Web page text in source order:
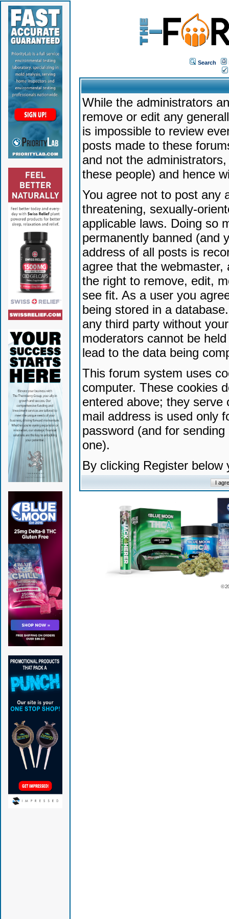
Search
While the administrators
remove or edit any
is impossible to review
posts made to these
and not the
these people) and hence
You agree not to post any
threatening, sexually-
applicable laws. Doing so
permanently banned (and
address of all posts is
agree that the
the right to remove, edit,
see fit. As a user you
being stored in a
any third party without
moderators cannot be
lead to the data being
This forum system uses
computer. These cookies
entered above; they serve
mail address is used only
password (and for
one).
By clicking Register
©